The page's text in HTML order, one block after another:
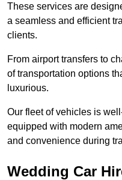
These services are
a seamless and efficient
clients.
From airport transfers to
of transportation options
luxurious.
Our fleet of vehicles is
equipped with modern
and convenience during
Wedding Car